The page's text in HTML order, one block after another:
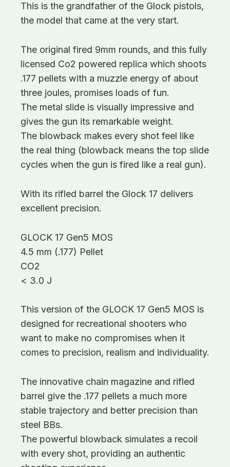
This is the grandfather of the Glock pistols,
the model that came at the very start.
The original fired 9mm rounds, and this fully
licensed Co2 powered replica which shoots
.177 pellets with a muzzle energy of about
three joules, promises loads of fun.
The metal slide is visually impressive and
gives the gun its remarkable weight.
The blowback makes every shot feel like
the real thing (blowback means the top slide
cycles when the gun is fired like a real gun).
With its rifled barrel the Glock 17 delivers
excellent precision.
GLOCK 17 Gen5 MOS
4.5 mm (.177) Pellet
CO2
< 3.0 J
This version of the GLOCK 17 Gen5 MOS is
designed for recreational shooters who
want to make no compromises when it
comes to precision, realism and individuality.
The innovative chain magazine and rifled
barrel give the .177 pellets a much more
stable trajectory and better precision than
steel BBs.
The powerful blowback simulates a recoil
with every shot, providing an authentic